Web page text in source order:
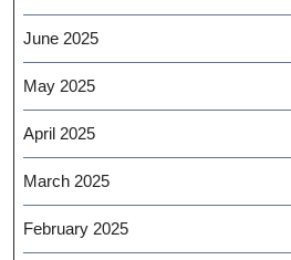
June 2025
May 2025
April 2025
March 2025
February 2025